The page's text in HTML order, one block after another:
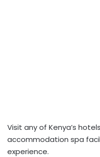
Visit any of Kenya’s
accommodation spa
experience.